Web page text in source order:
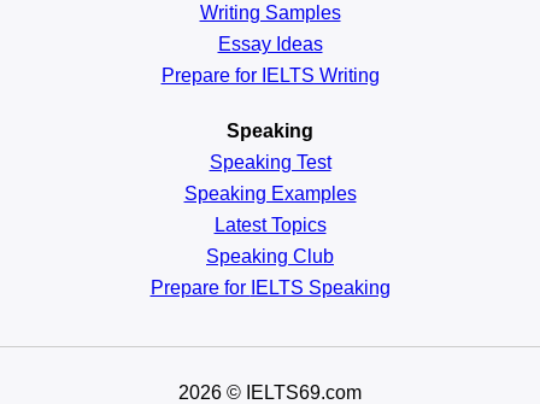
Writing Samples
Essay Ideas
Prepare for IELTS Writing
Speaking
Speaking Test
Speaking Examples
Latest Topics
Speaking Club
Prepare for IELTS Speaking
2026 © IELTS69.com